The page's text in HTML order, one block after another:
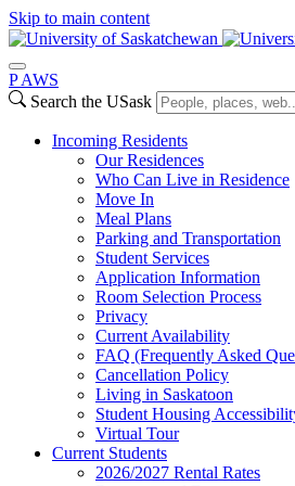
Skip to main content
P AWS
Search the USask
Incoming Residents
Our Residences
Who Can Live in Residence
Move In
Meal Plans
Parking and Transportation
Student Services
Application Information
Room Selection Process
Privacy
Current Availability
FAQ (Frequently Asked
Cancellation Policy
Living in Saskatoon
Student Housing
Virtual Tour
Current Students
2026/2027 Rental Rates